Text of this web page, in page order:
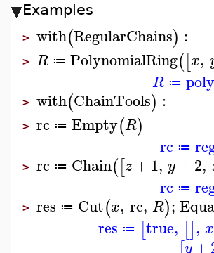
Examples
> with(RegularChains) :
> R ≔ PolynomialRing([x,
R ≔
> with(ChainTools) :
> rc ≔ Empty(R)
rc ≔
> rc ≔ Chain([z+1, y+2,
rc ≔
> res ≔ Cut(x, rc, R);
res ≔ [true, [], x
y +